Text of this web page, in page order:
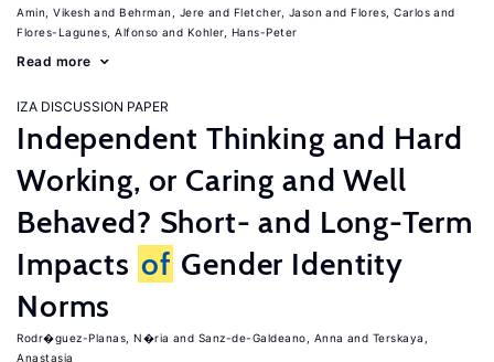
Amin, Vikesh Behrman, Jere Fletcher, Jason
Flores, Carlos
Flores-Lagunes, Alfonso
Kohler, Hans-Peter
Read more
IZA DISCUSSION PAPER
Independent Thinking and Hard
Working, or Caring and Well
Behaved? Short- and Long-Term
Impacts of Gender Identity
Norms
Rodr�guez-Planas, N�ria Sanz-de-Galdeano, Anna
Terskaya,
Anastasia